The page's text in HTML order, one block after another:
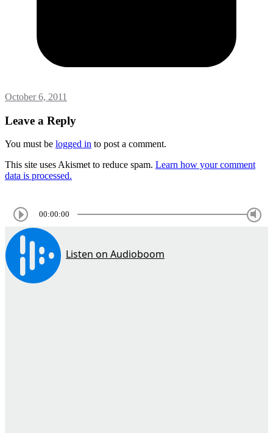
October 6, 2011
Leave a Reply
You must be logged in to post a comment.
This site uses Akismet to reduce spam. Learn how your comment
data is processed.
00:00:00